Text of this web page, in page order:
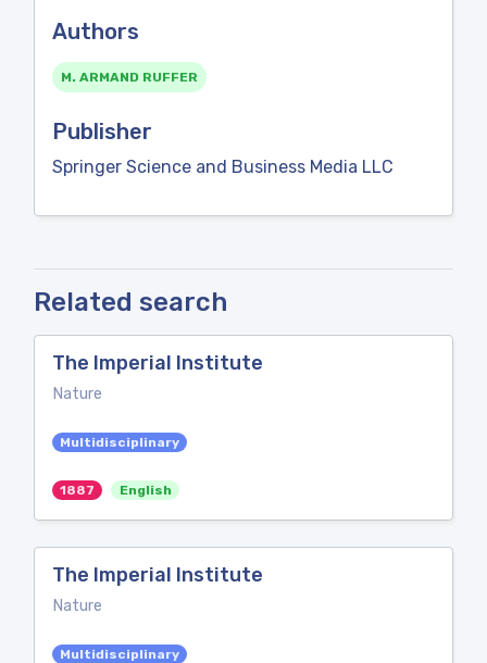
Authors
M. ARMAND RUFFER
Publisher
Springer Science and Business Media LLC
Related search
The Imperial Institute
Nature
Multidisciplinary
1887 English
The Imperial Institute
Nature
Multidisciplinary